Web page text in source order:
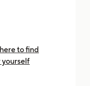
to find
yourself